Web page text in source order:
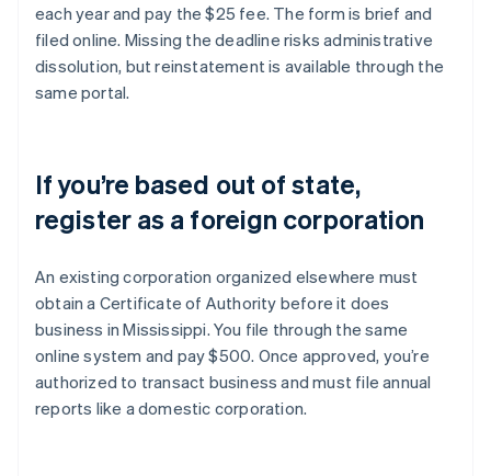
each year and pay the $25 fee. The form is brief and
filed online. Missing the deadline risks administrative
dissolution, but reinstatement is available through the
same portal.
If you’re based out of state,
register as a foreign corporation
An existing corporation organized elsewhere must
obtain a Certificate of Authority before it does
business in Mississippi. You file through the same
online system and pay $500. Once approved, you’re
authorized to transact business and must file annual
reports like a domestic corporation.